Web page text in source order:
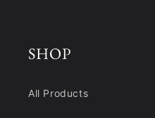
SHOP
All Products